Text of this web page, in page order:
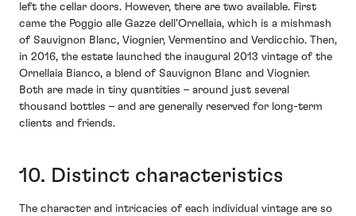
left the cellar doors. However, there are two available. First
came the Poggio alle Gazze dell'Ornellaia, which is a mishmash
of Sauvignon Blanc, Viognier, Vermentino and Verdicchio. Then,
in 2016, the estate launched the inaugural 2013 vintage of the
Ornellaia Bianco, a blend of Sauvignon Blanc and Viognier.
Both are made in tiny quantities – around just several
thousand bottles – and are generally reserved for long-term
clients and friends.
10. Distinct characteristics
The character and intricacies of each individual vintage are so